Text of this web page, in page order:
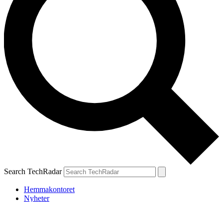
Search TechRadar
Hemmakontoret
Nyheter